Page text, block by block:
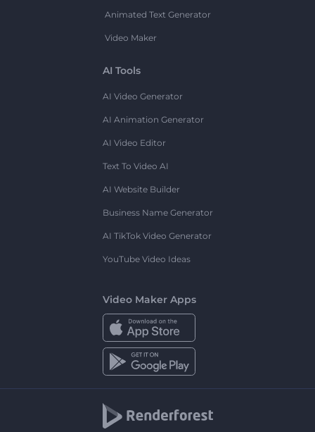
Animated Text Generator
Video Maker
AI Tools
AI Video Generator
AI Animation Generator
AI Video Editor
Text To Video AI
AI Website Builder
Business Name Generator
AI TikTok Video Generator
YouTube Video Ideas
Video Maker Apps